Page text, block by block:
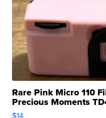
Rare Pink Micro 110
Precious Moments